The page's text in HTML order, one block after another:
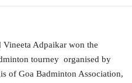
Adpaikar won the
tourney organised by
of Goa Badminton Association,